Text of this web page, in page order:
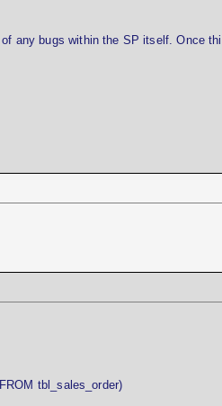
any bugs within the SP itself. Once
tbl_sales_order)